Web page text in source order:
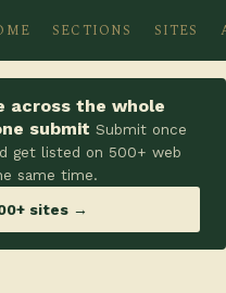
SECTIONS SITES
across the whole
submit Submit once
get listed on 500+ web
same time.
sites →